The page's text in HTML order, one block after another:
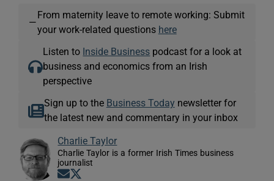
—
From maternity leave to remote working: Submit
your work-related questions here
Listen to Inside Business podcast for a look at
business and economics from an Irish
perspective
Sign up to the Business Today newsletter for
the latest new and commentary in your inbox
Charlie Taylor
Charlie Taylor is a former Irish Times business
journalist
Opens in new window